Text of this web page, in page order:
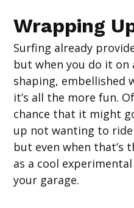
Wrapping
Surfing already
but when you do it on
shaping, embellished
it’s all the more fun.
chance that it might
up not wanting to
but even when that’s
as a cool
your garage.